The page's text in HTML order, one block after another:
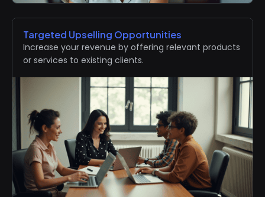
Targeted Upselling Opportunities
Increase your revenue by offering relevant products
or services to existing clients.